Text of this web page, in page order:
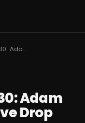
Drumcode Turns 30: Adam Beyer & Mark Reeve Drop Love Within
Adam
Drop